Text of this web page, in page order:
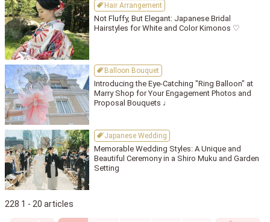
Hair Arrangement
Not Fluffy, But Elegant: Japanese Bridal
Hairstyles for White and Color Kimonos ♡
Balloon Bouquet
Introducing the Eye-Catching "Ring Balloon" at
Marry Shop for Your Engagement Photos and
Proposal Bouquets ♩
Japanese Wedding
Memorable Wedding Styles: A Unique and
Beautiful Ceremony in a Shiro Muku and Garden
Setting
228 1 - 20 articles